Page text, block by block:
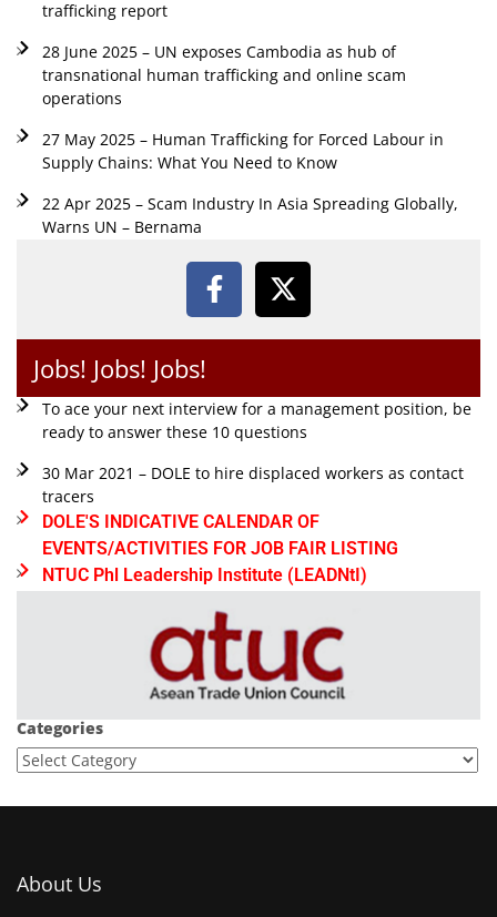
trafficking report
28 June 2025 – UN exposes Cambodia as hub of
transnational human trafficking and online scam
operations
27 May 2025 – Human Trafficking for Forced Labour in
Supply Chains: What You Need to Know
22 Apr 2025 – Scam Industry In Asia Spreading Globally,
Warns UN – Bernama
Jobs! Jobs! Jobs!
To ace your next interview for a management position, be
ready to answer these 10 questions
30 Mar 2021 – DOLE to hire displaced workers as contact
tracers
DOLE'S INDICATIVE CALENDAR OF
EVENTS/ACTIVITIES FOR JOB FAIR LISTING
NTUC Phl Leadership Institute (LEADNtI)
Categories
About Us